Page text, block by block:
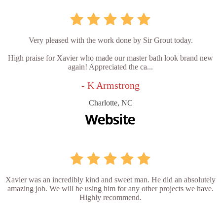
Very pleased with the work done by Sir Grout today.
High praise for Xavier who made our master bath look brand new
again! Appreciated the ca...
- K Armstrong
Charlotte, NC
Xavier was an incredibly kind and sweet man. He did an absolutely
amazing job. We will be using him for any other projects we have.
Highly recommend.